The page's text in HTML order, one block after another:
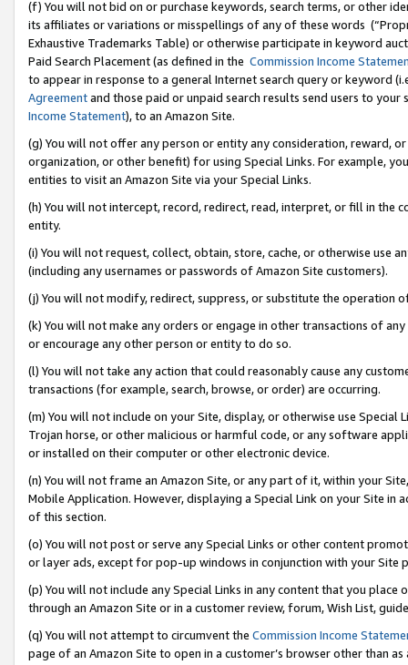
(f) You will not bid on or purchase keywords, search terms, or other
its affiliates or variations or misspellings of any of these words
Exhaustive Trademarks Table) or otherwise participate in keyword
Paid Search Placement (as defined in the Commission Income
to appear in response to a general Internet search query or keyword
Agreementand those paid or unpaid search results send users to
Income Statement), to an Amazon Site.
(g) You will not offer any person or entity any consideration, reward,
organization, or other benefit) for using Special Links. For example,
entities to visit an Amazon Site via your Special Links.
(h) You will not intercept, record, redirect, read, interpret, or fill in
entity.
(i) You will not request, collect, obtain, store, cache, or otherwise use
(including any usernames or passwords of Amazon Site customers).
(j) You will not modify, redirect, suppress, or substitute the operation
(k) You will not make any orders or engage in other transactions of
or encourage any other person or entity to do so.
(l) You will not take any action that could reasonably cause any
transactions (for example, search, browse, or order) are occurring.
(m) You will not include on your Site, display, or otherwise use
Trojan horse, or other malicious or harmful code, or any software
or installed on their computer or other electronic device.
(n) You will not frame an Amazon Site, or any part of it, within your
Mobile Application. However, displaying a Special Link on your Site
of this section.
(o) You will not post or serve any Special Links or other content
or layer ads, except for pop-up windows in conjunction with your
(p) You will not include any Special Links in any content that you
through an Amazon Site or in a customer review, forum, Wish List,
(q) You will not attempt to circumvent the Commission Income
page of an Amazon Site to open in a customer’s browser other than